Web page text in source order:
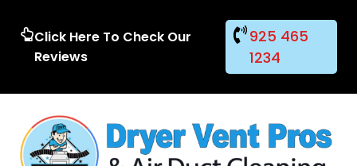
Click Here To Check Our
Reviews
925 465
1234